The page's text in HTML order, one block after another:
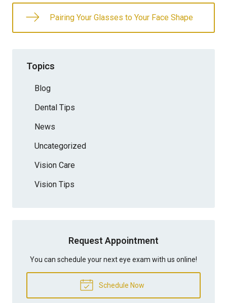
Pairing Your Glasses to Your Face Shape
Topics
Blog
Dental Tips
News
Uncategorized
Vision Care
Vision Tips
Request Appointment
You can schedule your next eye exam with us online!
Schedule Now